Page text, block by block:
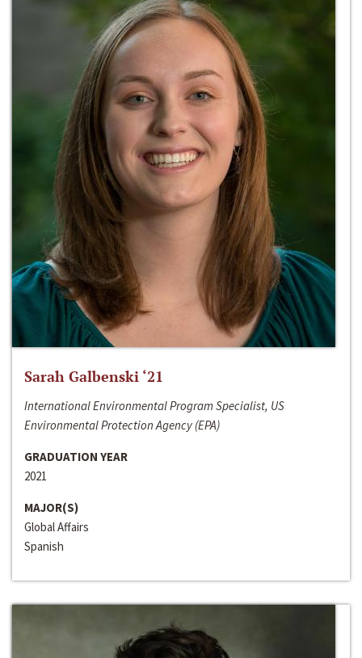
Sarah Galbenski ‘21
International Environmental Program Specialist, US
Environmental Protection Agency (EPA)
GRADUATION YEAR
2021
MAJOR(S)
Global Affairs
Spanish